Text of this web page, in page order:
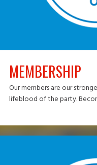
MEMBERSHIP
Our members are our
lifeblood of the party.